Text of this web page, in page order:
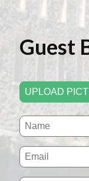
Guest
UPLOAD